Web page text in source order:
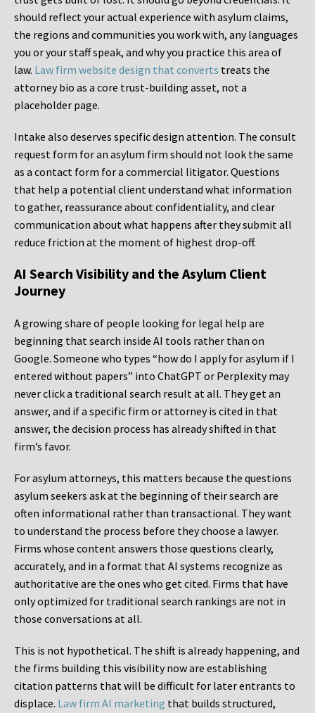
should reflect your actual experience with asylum claims,
the regions and communities you work with, any languages
you or your staff speak, and why you practice this area of
law. Law firm website design that converts treats the
attorney bio as a core trust-building asset, not a
placeholder page.
Intake also deserves specific design attention. The consult
request form for an asylum firm should not look the same
as a contact form for a commercial litigator. Questions
that help a potential client understand what information
to gather, reassurance about confidentiality, and clear
communication about what happens after they submit all
reduce friction at the moment of highest drop-off.
AI Search Visibility and the Asylum Client
Journey
A growing share of people looking for legal help are
beginning that search inside AI tools rather than on
Google. Someone who types “how do I apply for asylum if I
entered without papers” into ChatGPT or Perplexity may
never click a traditional search result at all. They get an
answer, and if a specific firm or attorney is cited in that
answer, the decision process has already shifted in that
firm’s favor.
For asylum attorneys, this matters because the questions
asylum seekers ask at the beginning of their search are
often informational rather than transactional. They want
to understand the process before they choose a lawyer.
Firms whose content answers those questions clearly,
accurately, and in a format that AI systems recognize as
authoritative are the ones who get cited. Firms that have
only optimized for traditional search rankings are not in
those conversations at all.
This is not hypothetical. The shift is already happening, and
the firms building this visibility now are establishing
citation patterns that will be difficult for later entrants to
displace. Law firm AI marketing that builds structured,